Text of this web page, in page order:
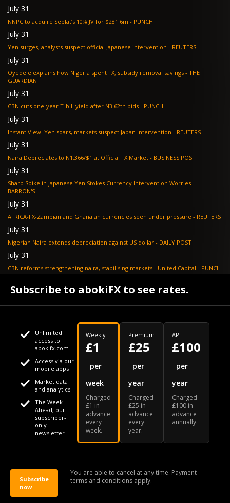
July 31
NNPC to acquire Seplat’s 10% JV for $281.6m - PUNCH
July 31
Yen surges, analysts suspect official Japanese intervention - REUTERS
July 31
Oyedele explains how Nigeria spent FX, subsidy removal savings - THE
GUARDIAN
July 31
CBN cuts one-year T-bill yield after N3.62tn bids - PUNCH
July 31
Instant View: Yen soars, markets suspect Japan intervention - REUTERS
July 31
Naira Depreciates to N1,366/$1 at Official FX Market - BUSINESS POST
July 31
Sharp Spike in Japanese Yen Stokes Currency Intervention Worries -
BARRON'S
July 31
AFRICA-FX-Zambian and Ghanaian currencies seen under pressure - REUTERS
July 31
Nigerian Naira extends depreciation against US dollar - DAILY POST
July 31
CBN reforms strengthening naira, stabilising markets - United Capital - PUNCH
NGX loses N648bn as renewed profit-taking hits equities - PUNCH
Your daily Naira exchange rate
Subscribe to abokiFX to see rates.
Unlimited
access to
abokifx.com
Access via our
mobile apps
Market data
and analytics
The Week
Ahead, our
subscriber-
only
newsletter
Weekly
£1
per
week
Charged
£1 in
advance
every
week.
Premium
£25
per
year
Charged
£25 in
advance
every
year.
API
£100
per
year
Charged
£100 in
advance
annually.
Subscribe
now
You are able to cancel at any time. Payment
terms and conditions apply.
Our Bloomberg Ticker is "ABOX" CONTACT SITEMAP DISCLAIMER
© 2026 abokiFX | All Rights Reserved
This website uses cookies
We use cookies to personalise content and ads, to provide
social media features and to analyse our traffic. We also
share information about your use of our site with our social
media, advertising and analytics partners who may combine
it with other information that you've provided to them or that
they've collected from your use of their services